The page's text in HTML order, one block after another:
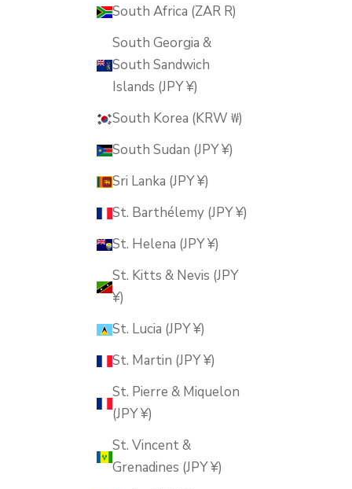
South Africa (ZAR R)
South Georgia &
South Sandwich
Islands (JPY ¥)
South Korea (KRW ₩)
South Sudan (JPY ¥)
Sri Lanka (JPY ¥)
St. Barthélemy (JPY ¥)
St. Helena (JPY ¥)
St. Kitts & Nevis (JPY
¥)
St. Lucia (JPY ¥)
St. Martin (JPY ¥)
St. Pierre & Miquelon
(JPY ¥)
St. Vincent &
Grenadines (JPY ¥)